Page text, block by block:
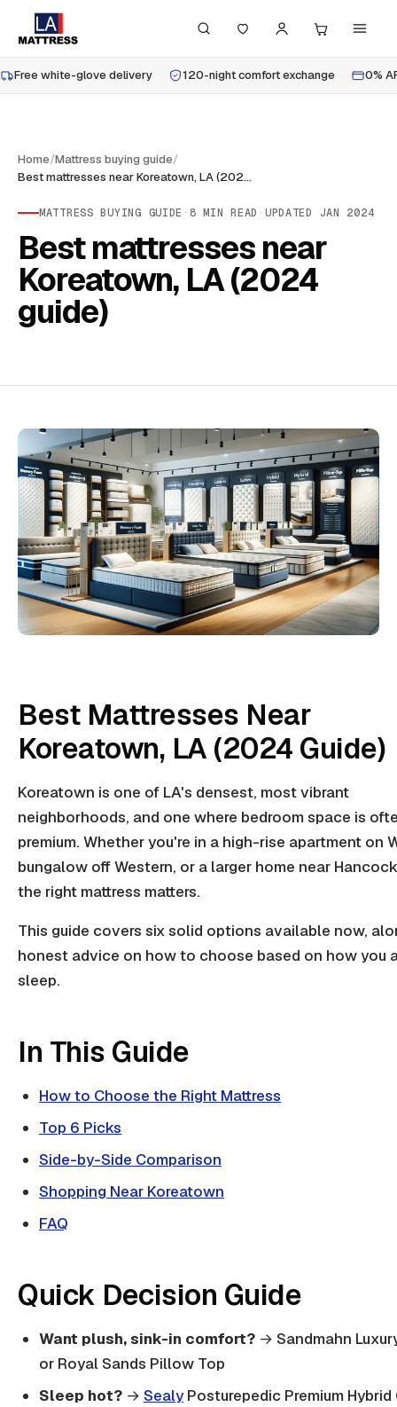
Free white-glove delivery 120-night comfort exchange 0%
Home/Mattress buying guide/
Best mattresses near Koreatown, LA (2024 guide)
MATTRESS BUYING GUIDE · 8 MIN READ · UPDATED JAN 2024
Best mattresses near
Koreatown, LA (2024
guide)
Best Mattresses Near
Koreatown, LA (2024 Guide)
Koreatown is one of LA's densest, most vibrant
neighborhoods, and one where bedroom space is
premium. Whether you're in a high-rise apartment on
bungalow off Western, or a larger home near
the right mattress matters.
This guide covers six solid options available now,
honest advice on how to choose based on how you
sleep.
In This Guide
How to Choose the Right Mattress
Top 6 Picks
Side-by-Side Comparison
Shopping Near Koreatown
FAQ
Quick Decision Guide
Want plush, sink-in comfort? → Sandmahn
or Royal Sands Pillow Top
Sleep hot? → Sealy Posturepedic Premium Hybrid